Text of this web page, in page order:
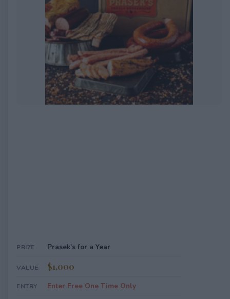
PRIZE Prasek's for a Year
VALUE $1,000
ENTRY Enter Free One Time Only